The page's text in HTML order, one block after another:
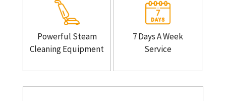
Powerful Steam
Cleaning Equipment
7 Days A Week
Service